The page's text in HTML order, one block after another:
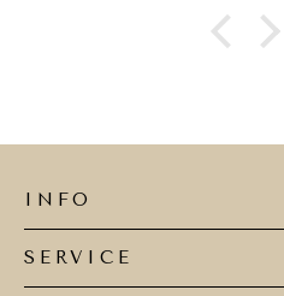
INFO
SERVICE